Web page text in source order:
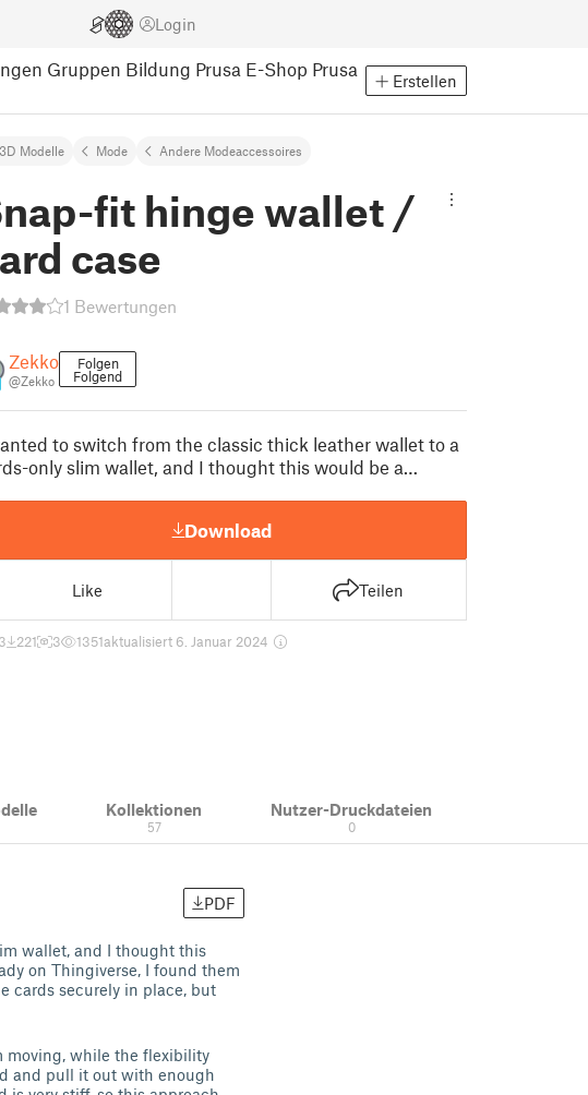
Login
Gruppen Bildung Prusa E-Shop Prusa
Erstellen
3D Modelle Mode Andere Modeaccessoires
fit hinge wallet /
case
1 Bewertungen
Zekko
@Zekko
Folgen
Folgend
to switch from the classic thick leather wallet to a
only slim wallet, and I thought this would be a…
Download
Like Teilen
221 3 1351aktualisiert 6. Januar 2024
Kollektionen
57
Nutzer-Druckdateien
0
PDF
wallet, and I thought this
on Thingiverse, I found them
cards securely in place, but
moving, while the flexibility
and pull it out with enough